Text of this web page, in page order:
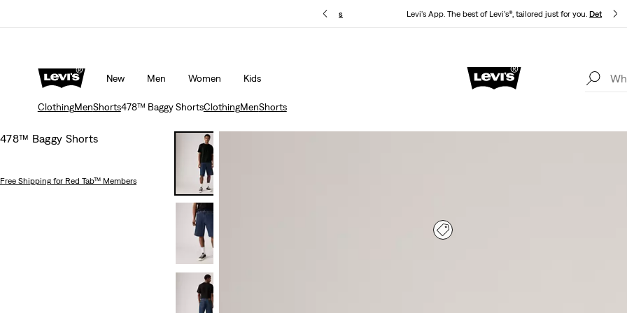
Details Levi's App. The best of Levi’s®, tailored just for you.Details
New Men Women Kids
Unidays: Students get 20% offDetails
ClothingMenShorts478™ Baggy ShortsClothingMenShorts
478™ Baggy Shorts
Free Shipping for Red Tab™ Members